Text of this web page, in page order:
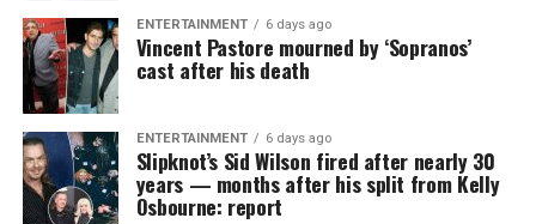
ENTERTAINMENT 6 days ago
Vincent Pastore mourned by ‘Sopranos’
cast after his death
ENTERTAINMENT 6 days ago
Slipknot’s Sid Wilson fired after nearly 30
years — months after his split from Kelly
Osbourne: report